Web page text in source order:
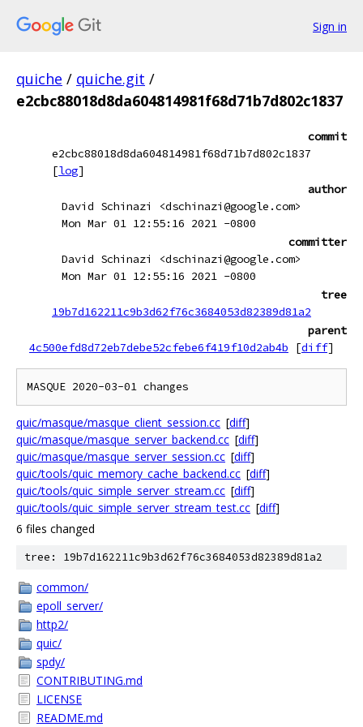
Sign in
quiche / quiche.git /
e2cbc88018d8da604814981f68d71b7d802c1837
commit
e2cbc88018d8da604814981f68d71b7d802c1837
[log]
author
David Schinazi <dschinazi@google.com>
Mon Mar 01 12:55:16 2021 -0800
committer
David Schinazi <dschinazi@google.com>
Mon Mar 01 12:55:16 2021 -0800
tree
19b7d162211c9b3d62f76c3684053d82389d81a2
parent
4c500efd8d72eb7debe52cfebe6f419f10d2ab4b
[diff]
quic/masque/masque_client_session.cc [diff]
quic/masque/masque_server_backend.cc [diff]
quic/masque/masque_server_session.cc [diff]
quic/tools/quic_memory_cache_backend.cc [diff]
quic/tools/quic_simple_server_stream.cc [diff]
quic/tools/quic_simple_server_stream_test.cc [diff]
6 files changed
tree: 19b7d162211c9b3d62f76c3684053d82389d81a2
common/
epoll_server/
http2/
quic/
spdy/
CONTRIBUTING.md
LICENSE
README.md